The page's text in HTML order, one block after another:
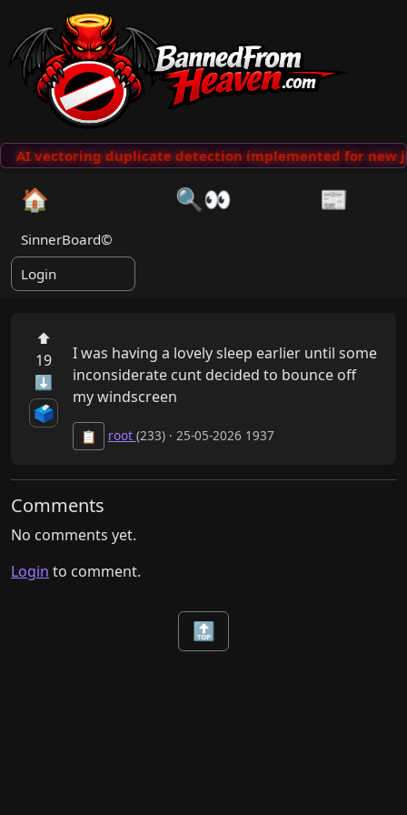
AI vectoring duplicate detection implemented for new
🏠 🔍👀 📰
SinnerBoard©
Login
⬆
19
⬇
🗳️
I was having a lovely sleep earlier until some
inconsiderate cunt decided to bounce off
my windscreen
📋 root (233) · 25-05-2026 1937
Comments
No comments yet.
Login to comment.
🔝